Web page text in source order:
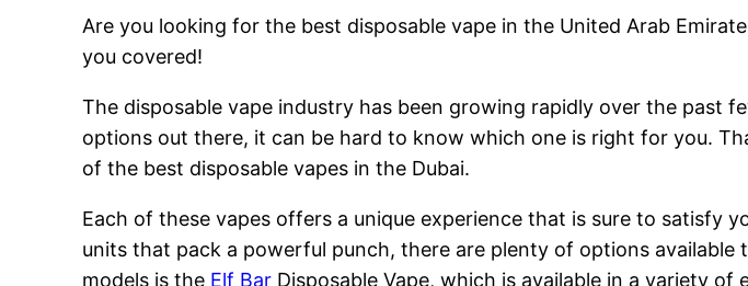
Are you looking for the best disposable vape in the United Arab
you covered!
The disposable vape industry has been growing rapidly over the past
options out there, it can be hard to know which one is right for you.
of the best disposable vapes in the Dubai.
Each of these vapes offers a unique experience that is sure to satisfy
units that pack a powerful punch, there are plenty of options
models is the Elf Bar Disposable Vape, which is available in a variety